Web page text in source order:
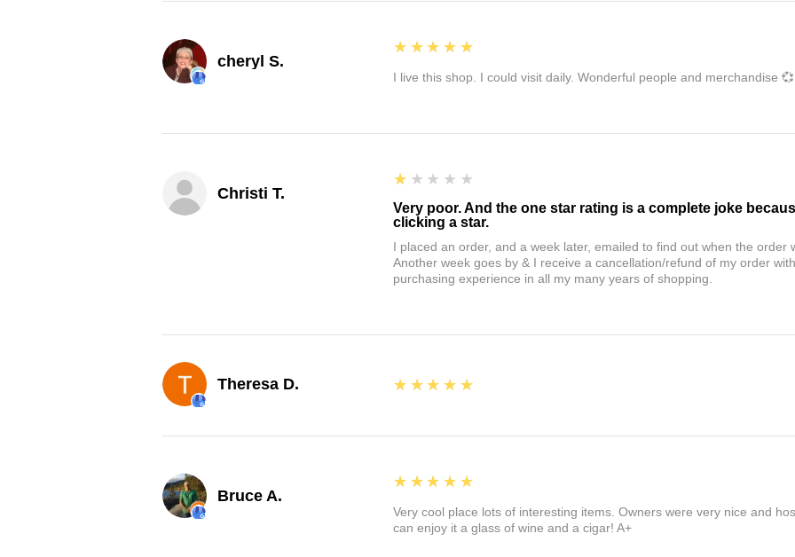
cheryl S.
5
★★★★★
I live this shop. I could visit daily. Wonderful people and merchandise 💞
Christi T.
1
★★★★★
Very poor. And the one star rating is a complete joke
clicking a star.
I placed an order, and a week later, emailed to find out when the order
Another week goes by & I receive a cancellation/refund of my order
purchasing experience in all my many years of shopping.
Theresa D. 5
★★★★★
Bruce A.
5
★★★★★
Very cool place lots of interesting items. Owners were very nice and
can enjoy it a glass of wine and a cigar! A+